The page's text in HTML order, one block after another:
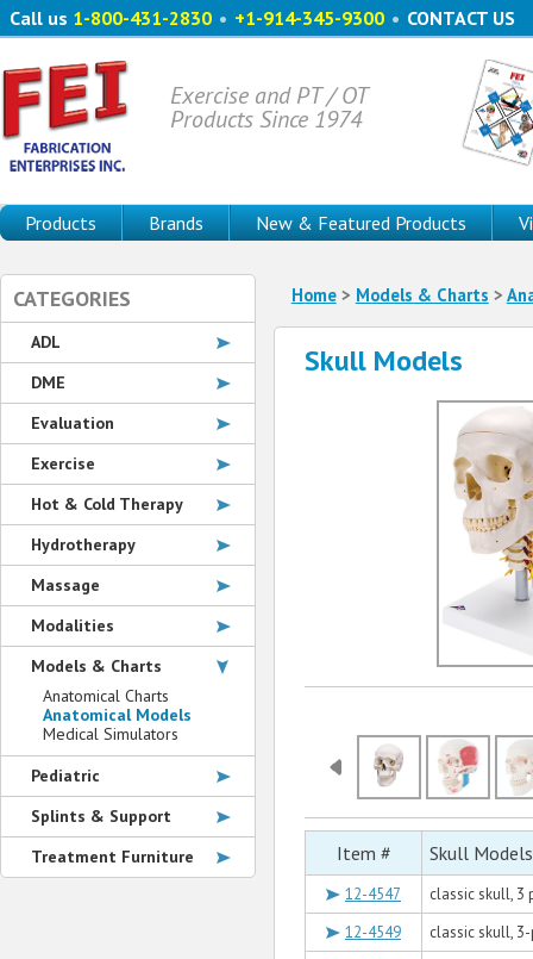
Call us 1-800-431-2830 • +1-914-345-9300 • CONTACT US
Exercise and PT / OT
Products Since 1974
Products Brands New & Featured Products
Home> Models & Charts >
Skull Models
Item # Skull Models
12-4547
classic skull, 3
12-4549
classic skull,
CATEGORIES
ADL
DME
Evaluation
Exercise
Hot & Cold Therapy
Hydrotherapy
Massage
Modalities
Models & Charts
Anatomical Charts
Anatomical Models
Medical Simulators
Pediatric
Splints & Support
Treatment Furniture